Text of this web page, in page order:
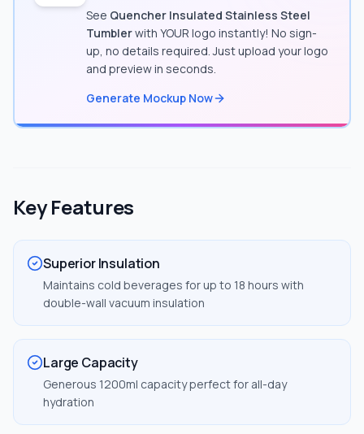
See Quencher Insulated Stainless Steel
Tumblerwith YOUR logo instantly! No sign-
up, no details required. Just upload your logo
and preview in seconds.
Generate Mockup Now
Key Features
Superior Insulation
Maintains cold beverages for up to 18 hours with
double-wall vacuum insulation
Large Capacity
Generous 1200ml capacity perfect for all-day
hydration